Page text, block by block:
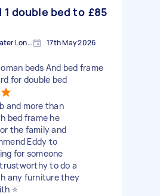
1 double bed to £85
South Lambeth, Greater London, SW8 17th May 2026
beds And bed frame
for double bed
and more than
bed frame he
the family and
Eddy to
for someone
to do a
any furniture they
⭐️